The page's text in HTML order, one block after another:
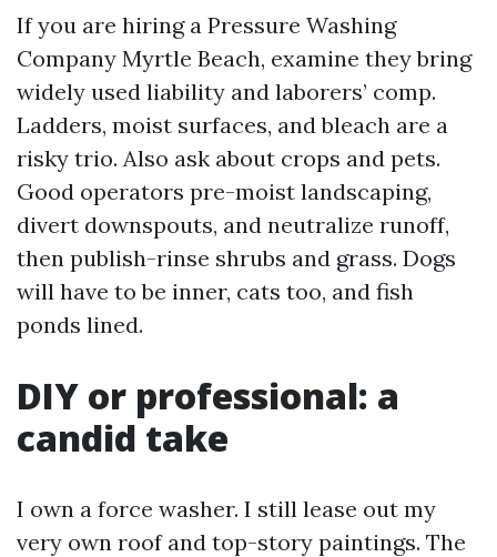
If you are hiring a Pressure Washing
Company Myrtle Beach, examine they bring
widely used liability and laborers’ comp.
Ladders, moist surfaces, and bleach are a
risky trio. Also ask about crops and pets.
Good operators pre-moist landscaping,
divert downspouts, and neutralize runoff,
then publish-rinse shrubs and grass. Dogs
will have to be inner, cats too, and fish
ponds lined.
DIY or professional: a
candid take
I own a force washer. I still lease out my
very own roof and top-story paintings. The